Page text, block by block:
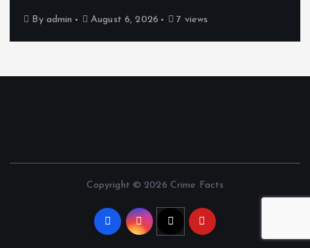
By admin August 6, 2026 7 views
Copyright © 2026 Crime Facts